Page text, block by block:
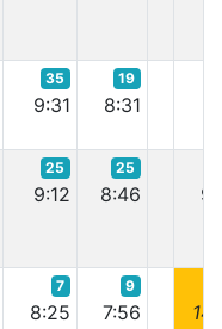
35
9:31
19
8:31
25
9:12
25
8:46
7
8:25
9
7:56